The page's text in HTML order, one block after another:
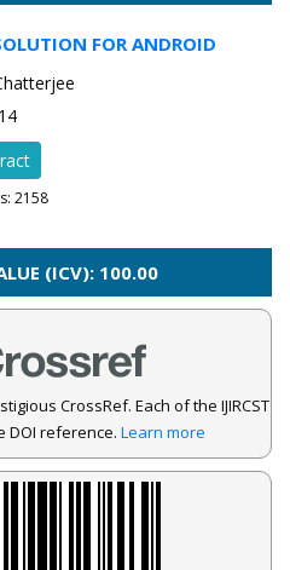
FOR ANDROID
2158
(ICV): 100.00
CrossRef. Each of the IJIRCST
DOI reference. Learn more